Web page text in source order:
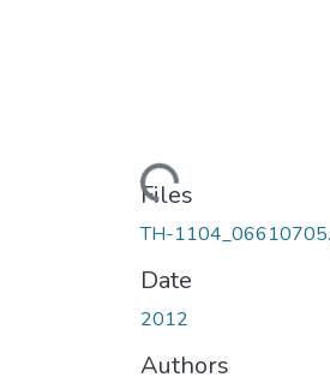
Loading...
Files
TH-
Date
2012
Authors